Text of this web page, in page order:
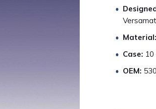
Material:
Case: 10
OEM: